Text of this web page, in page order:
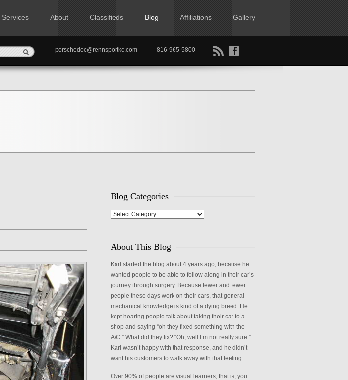
Services About Classifieds Blog Affiliations Gallery
B f
porschedoc@rennsportkc.com 816-965-5800
Blog Categories
Blog
About This Blog
Karl started the blog about 4 years ago, because he
wanted people to be able to follow along in their car’s
journey through surgery. Because fewer and fewer
people these days work on their cars, that general
mechanical knowledge is kind of a dying breed. He
kept hearing people talk about taking their car to a
shop and saying “oh they fixed something with the
A/C.” What did they fix? “Oh, well I’m not really sure.”
Karl wasn’t happy with that response, and he didn’t
want his customers to walk away with that feeling.
Over 90% of people are visual learners, that is, you